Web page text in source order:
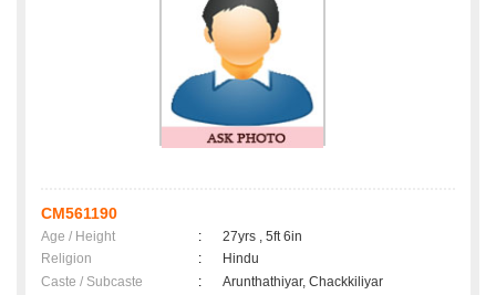
CM561190
Age / Height :
27yrs , 5ft 6in
Religion
:
Hindu
Caste / Subcaste
:
Arunthathiyar, Chackkiliyar